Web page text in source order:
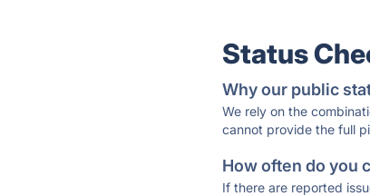
Status
Why our public
We rely on the
cannot provide the full
How often do you
If there are reported